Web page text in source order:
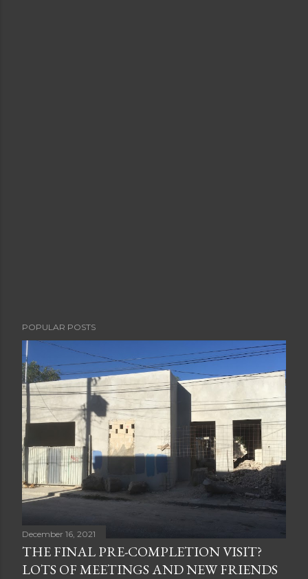
POPULAR POSTS
December 16, 2021
THE FINAL PRE-COMPLETION VISIT?
LOTS OF MEETINGS AND NEW FRIENDS